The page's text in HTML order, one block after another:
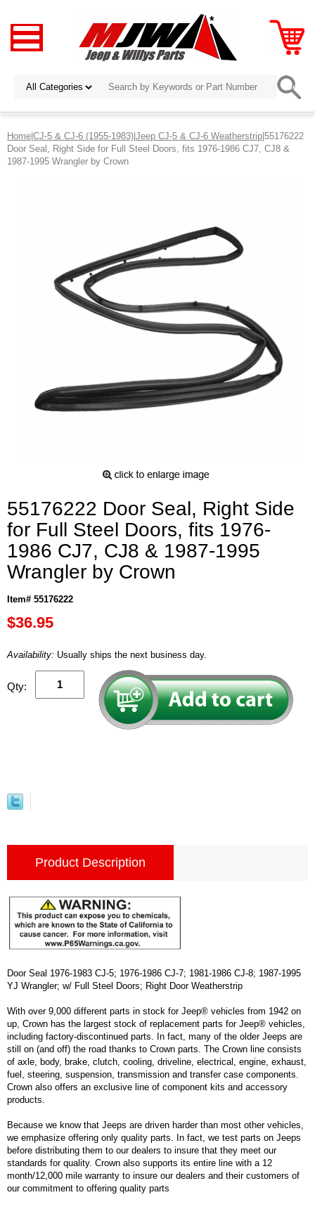
Home|CJ-5 & CJ-6 (1955-1983)|Jeep CJ-5 & CJ-6 Weatherstrip|55176222
Door Seal, Right Side for Full Steel Doors, fits 1976-1986 CJ7, CJ8 &
1987-1995 Wrangler by Crown
55176222 Door Seal, Right Side
for Full Steel Doors, fits 1976-
1986 CJ7, CJ8 & 1987-1995
Wrangler by Crown
Item# 55176222
$36.95
Availability: Usually ships the next business day.
Qty:
Product Description
Door Seal 1976-1983 CJ-5; 1976-1986 CJ-7; 1981-1986 CJ-8; 1987-1995
YJ Wrangler; w/ Full Steel Doors; Right Door Weatherstrip
With over 9,000 different parts in stock for Jeep® vehicles from 1942 on
up, Crown has the largest stock of replacement parts for Jeep® vehicles,
including factory-discontinued parts. In fact, many of the older Jeeps are
still on (and off) the road thanks to Crown parts. The Crown line consists
of axle, body, brake, clutch, cooling, driveline, electrical, engine, exhaust,
fuel, steering, suspension, transmission and transfer case components.
Crown also offers an exclusive line of component kits and accessory
products.
Because we know that Jeeps are driven harder than most other vehicles,
we emphasize offering only quality parts. In fact, we test parts on Jeeps
before distributing them to our dealers to insure that they meet our
standards for quality. Crown also supports its entire line with a 12
month/12,000 mile warranty to insure our dealers and their customers of
our commitment to offering quality parts